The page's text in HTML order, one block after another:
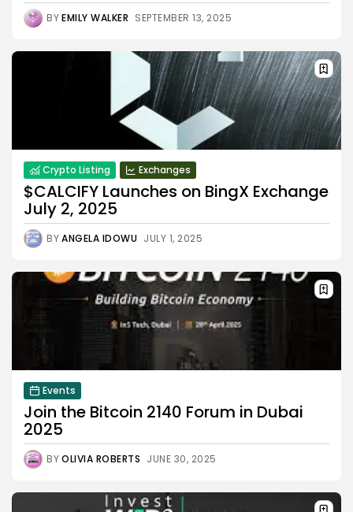
BYEMILY WALKER SEPTEMBER 13, 2025
Crypto Listing Exchanges
$CALCIFY Launches on BingX Exchange
July 2, 2025
BYANGELA IDOWU JULY 1, 2025
Events
Join the Bitcoin 2140 Forum in Dubai
2025
BYOLIVIA ROBERTS JUNE 30, 2025